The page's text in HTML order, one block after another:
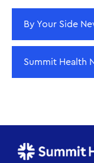
By Your Side
Summit Health